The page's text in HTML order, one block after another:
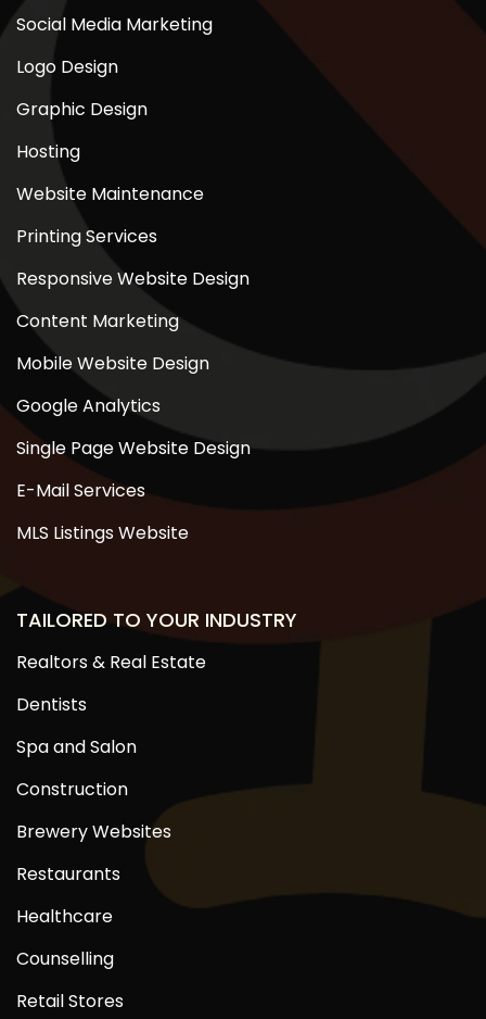
Social Media Marketing
Logo Design
Graphic Design
Hosting
Website Maintenance
Printing Services
Responsive Website Design
Content Marketing
Mobile Website Design
Google Analytics
Single Page Website Design
E-Mail Services
MLS Listings Website
TAILORED TO YOUR INDUSTRY
Realtors & Real Estate
Dentists
Spa and Salon
Construction
Brewery Websites
Restaurants
Healthcare
Counselling
Retail Stores